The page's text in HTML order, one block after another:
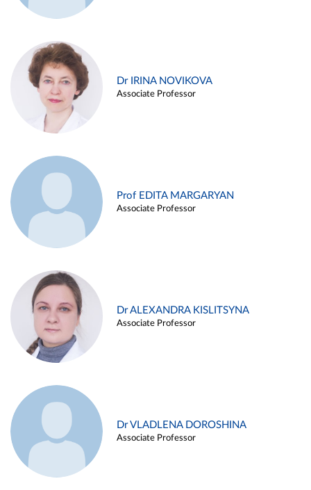
Dr IRINA NOVIKOVA
Associate Professor
Prof EDITA MARGARYAN
Associate Professor
Dr ALEXANDRA KISLITSYNA
Associate Professor
Dr VLADLENA DOROSHINA
Associate Professor